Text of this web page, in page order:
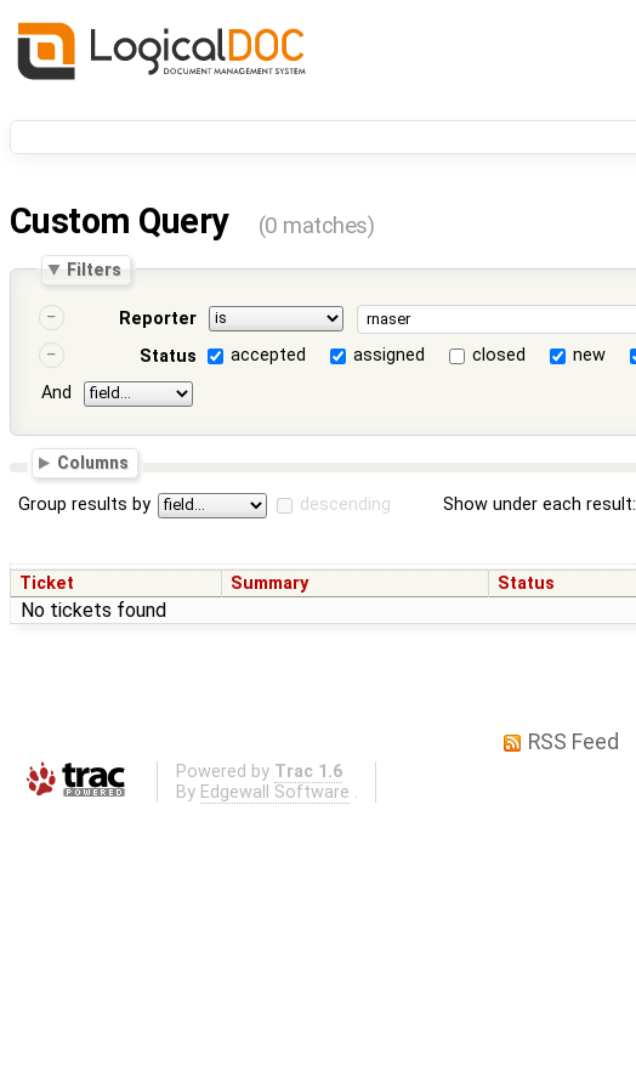
Custom Query (0 matches)
Filters
Reporter
Status
accepted assigned closed new
And
Columns
Group results by descending Show under each result:
Ticket Summary Status
No tickets found
RSS Feed
Powered by Trac 1.6
By Edgewall Software .